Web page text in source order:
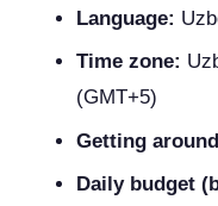
Language:
Time zone:
(GMT+5)
Getting
Daily budget